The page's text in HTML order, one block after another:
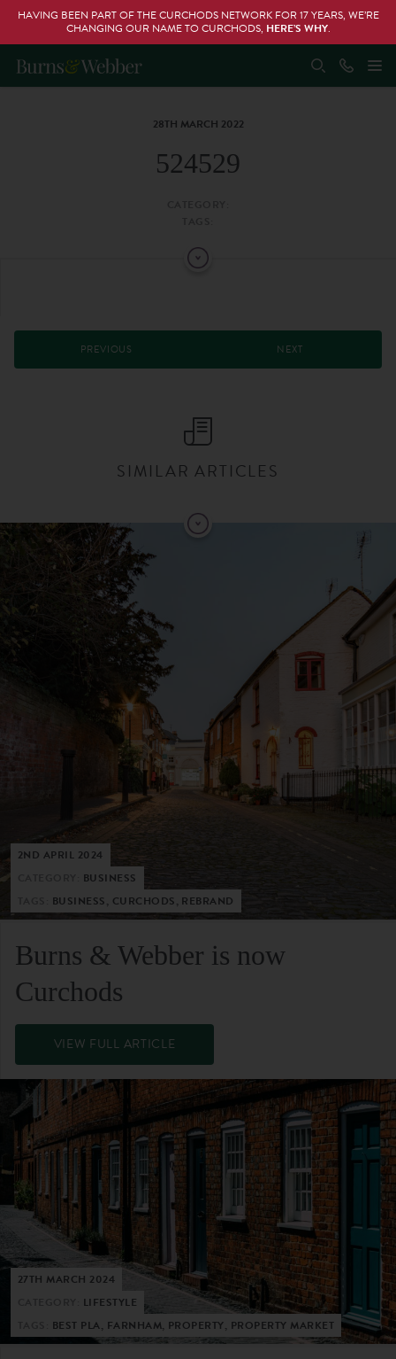
HAVING BEEN PART OF THE CURCHODS NETWORK FOR 17 YEARS, WE’RE
CHANGING OUR NAME TO CURCHODS, HERE’S WHY.
28TH MARCH 2022
524529
PREVIOUS NEXT
SIMILAR ARTICLES
2ND APRIL 2024
BUSINESS
BUSINESS, CURCHODS, REBRAND
Burns & Webber is now
Curchods
VIEW FULL ARTICLE
27TH MARCH 2024
LIFESTYLE
BEST PLA, FARNHAM, PROPERTY, PROPERTY MARKET